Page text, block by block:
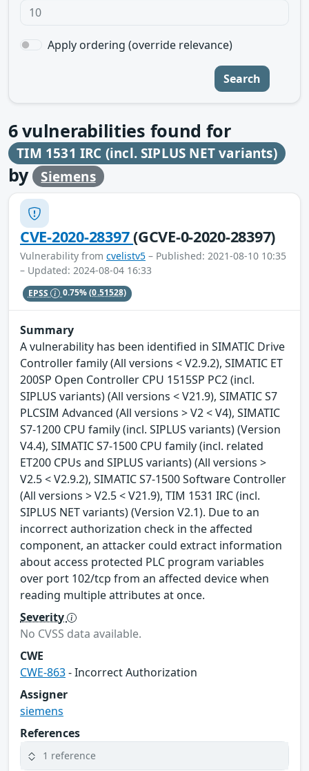
Apply ordering (override relevance)
Search
6vulnerabilities found for
TIM 1531 IRC (incl. SIPLUS NET variants)
by Siemens
CVE-2020-28397(GCVE-0-2020-28397)
Vulnerability from cvelistv5 – Published: 2021-08-10 10:35
– Updated: 2024-08-04 16:33
EPSS 0.75%(0.51528)
Summary
A vulnerability has been identified in SIMATIC Drive
Controller family (All versions < V2.9.2), SIMATIC ET
200SP Open Controller CPU 1515SP PC2 (incl.
SIPLUS variants) (All versions < V21.9), SIMATIC S7
PLCSIM Advanced (All versions > V2 < V4), SIMATIC
S7-1200 CPU family (incl. SIPLUS variants) (Version
V4.4), SIMATIC S7-1500 CPU family (incl. related
ET200 CPUs and SIPLUS variants) (All versions >
V2.5 < V2.9.2), SIMATIC S7-1500 Software Controller
(All versions > V2.5 < V21.9), TIM 1531 IRC (incl.
SIPLUS NET variants) (Version V2.1). Due to an
incorrect authorization check in the affected
component, an attacker could extract information
about access protected PLC program variables
over port 102/tcp from an affected device when
reading multiple attributes at once.
Severity
No CVSS data available.
CWE
CWE-863- Incorrect Authorization
Assigner
siemens
References
1 reference